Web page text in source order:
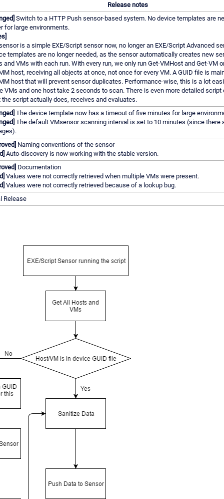
Release notes
Switch to a HTTP Push sensor-based system. No device templates are
for large environments.
is a simple EXE/Script sensor now, no longer an EXE/Script Advanced
templates are no longer needed, as the sensor automatically creates new
and VMs with each run. With every run, we only run Get-VMHost and Get-VM
host, receiving all objects at once, not once for every VM. A GUID file is
host that will prevent sensor duplicates. Performance-wise, this is a lot
VMs and one host take 2 seconds to scan. There is even more detailed script
the script actually does, receives and evaluates.
The device template now has a timeout of five minutes for large
The default VMsensor scanning interval is set to 10 minutes (since there
Naming conventions of the sensor
Auto-discovery is now working with the stable version.
Documentation
Values were not correctly retrieved when multiple VMs were present.
Values were not correctly retrieved because of a lookup bug.
Release